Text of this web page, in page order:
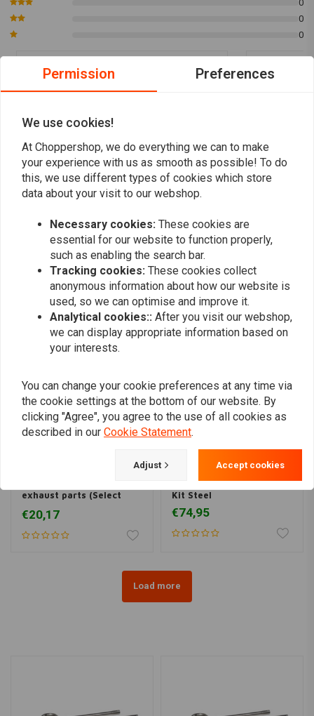
0
0
0
Berlin
Lieferung
Add your review
Similar products
exhaust parts (Select
€20,17
45 MM DIY Exhaust Pipe
Kit Steel
€74,95
Load more
Permission Preferences
We use cookies!
At Choppershop, we do everything we can to make
your experience with us as smooth as possible! To do
this, we use different types of cookies which store
data about your visit to our webshop.
Necessary cookies: These cookies are
essential for our website to function properly,
such as enabling the search bar.
Tracking cookies: These cookies collect
anonymous information about how our website is
used, so we can optimise and improve it.
Analytical cookies:: After you visit our webshop,
we can display appropriate information based on
your interests.
You can change your cookie preferences at any time via
the cookie settings at the bottom of our website. By
clicking "Agree", you agree to the use of all cookies as
described in our Cookie Statement.
Adjust Accept cookies